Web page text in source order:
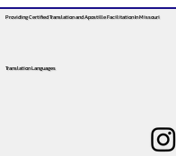
Providing Certified Translation and Apostille FacilitationIn Missouri
Translation Languages